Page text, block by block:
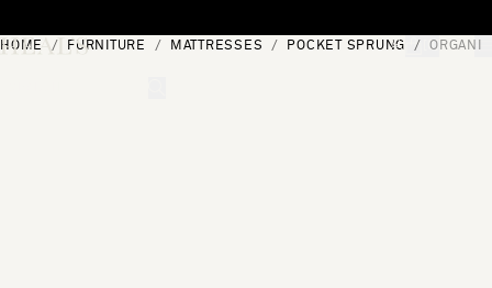
[0]
HOME FURNITURE MATTRESSES POCKET SPRUNG